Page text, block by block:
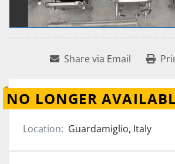
Share via Email
NO LONGER
Location: Guardamiglio, Italy